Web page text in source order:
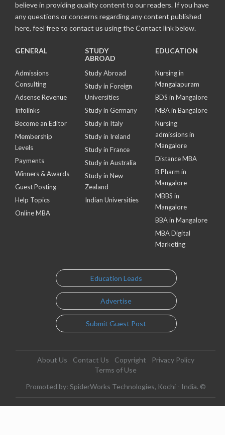
believe in providing quality content to our readers. If you have
any questions or concerns regarding any content published
here, feel free to contact us using the Contact link below.
GENERAL
Admissions
Consulting
Adsense Revenue
Infolinks
Become an Editor
Membership
Levels
Payments
Winners & Awards
Guest Posting
Help Topics
Online MBA
STUDY
ABROAD
Study Abroad
Study in Foreign
Universities
Study in Germany
Study in Italy
Study in Ireland
Study in France
Study in Australia
Study in New
Zealand
Indian Universities
EDUCATION
Nursing in
Mangalapuram
BDS in Mangalore
MBA in Bangalore
Nursing
admissions in
Mangalore
Distance MBA
B Pharm in
Mangalore
MBBS in
Mangalore
BBA in Mangalore
MBA Digital
Marketing
Education Leads
Advertise
Submit Guest Post
About Us Contact Us Copyright
Privacy Policy
Terms of Use
Promoted by: SpiderWorks Technologies, Kochi - India. ©